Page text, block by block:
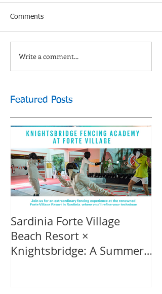
Comments
Write a comment...
Featured Posts
Sardinia Forte Village
Beach Resort ×
Knightsbridge: A Summer